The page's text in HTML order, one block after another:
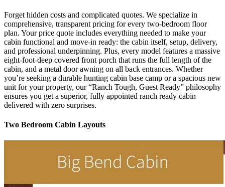
Forget hidden costs and complicated quotes. We specialize in
comprehensive, transparent pricing for every two-bedroom floor
plan. Your price quote includes everything needed to make your
cabin functional and move-in ready: the cabin itself, setup, delivery,
and professional underpinning. Plus, every model features a massive
eight-foot-deep covered front porch that runs the full length of the
cabin, and a metal door awning on all back entrances. Whether
you’re seeking a durable hunting cabin base camp or a spacious new
unit for your property, our “Ranch Tough, Guest Ready” philosophy
ensures you get a superior, fully appointed ranch ready cabin
delivered with zero surprises.
Two Bedroom Cabin Layouts